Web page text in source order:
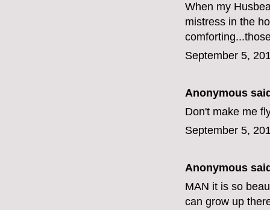
When my
mistress in the
September 5,
Anonymous
Don't make me
September 5,
Anonymous
MAN it is so
can grow up